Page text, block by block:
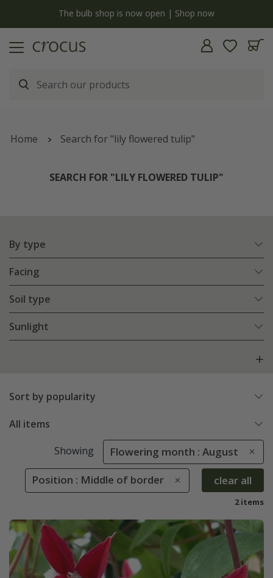
The bulb shop is now open | Shop now
Home Search for "lily flowered tulip"
SEARCH FOR "LILY FLOWERED TULIP"
By type
Facing
Soil type
Sunlight
Sort by popularity
All items
Showing Flowering month : August
Position : Middle of border clear all
2 items